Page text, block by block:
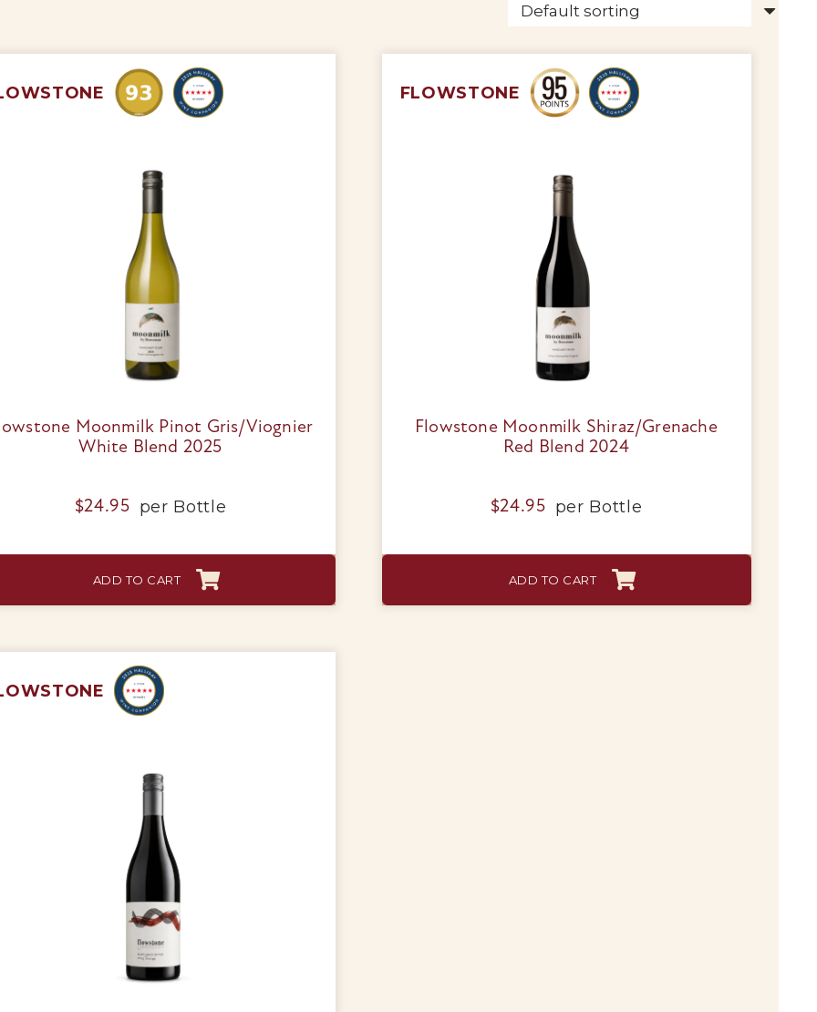
Wines
Wine Packs
Wine Gifts
Wine Club
Glassware
About Us
Contact Us
Moonmilk Pinot Gris/Viognier
White Blend 2025
$24.95 per Bottle
ADD TO CART
FLOWSTONE
Flowstone Moonmilk Shiraz/Grenache
Red Blend 2024
$24.95 per Bottle
ADD TO CART